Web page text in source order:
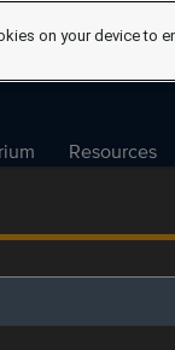
Resources
on your device to